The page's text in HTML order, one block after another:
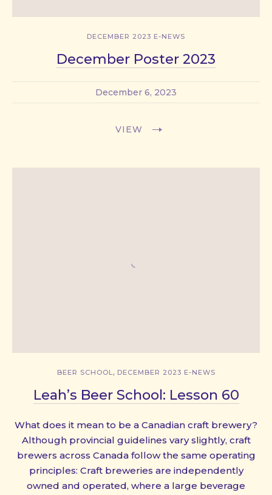
DECEMBER 2023 E-NEWS
December Poster 2023
December 6, 2023
VIEW
BEER SCHOOL, DECEMBER 2023 E-NEWS
Leah’s Beer School: Lesson 60
What does it mean to be a Canadian craft brewery?
Although provincial guidelines vary slightly, craft
brewers across Canada follow the same operating
principles: Craft breweries are independently
owned and operated, where a large beverage
PREVIOUS